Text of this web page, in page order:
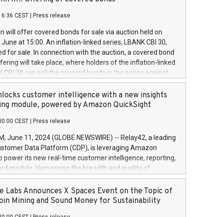
a
and Council of 16 April 2014 (“MAR”) (save for
buyback programmes set out in MAR article 5) and
Delegated Regulation (EU) 2016/1052, also referred
Harbour rules. Trading dayNumber of shares bought
transaction priceAmount DKKAccumulated trading for
June
June
June
CEST Press release
will offer covered bonds for sale via auction held on
at 15:00. An inflation-linked series, LBANK CBI 30,
for sale. In connection with the auction, a covered bond
will take place, where holders of the inflation-linked
CBI 24 can sell the covered bonds in the series against
bought in the above-mentioned auction. The clean
is predefined at 99,594. Expected settlement date is
Covered bonds issued by Landsbankinn are rated A+
the auction. For further information, please call
or email verdbrefamidlun@landsbankinn.is.
customer intelligence with a new insights
module, powered by Amazon QuickSight
CEST Press release
June 11, 2024 (GLOBE NEWSWIRE) -- Relay42, a leading
Data Platform (CDP), is leveraging Amazon
power its new real-time customer intelligence, reporting,
module. Harnessing the breadth and quality of
the new Insights module empowers marketing teams
customer behaviors and gain invaluable insights into
of their marketing programs across all online, offline,
Labs Announces X Spaces Event on the Topic of
Mining and Sound Money for Sustainability